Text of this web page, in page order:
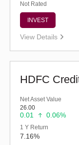
Not Rated
INVEST
View Details
Net Asset Value
26.00
0.01 0.06%
1 Y Return
7.16%